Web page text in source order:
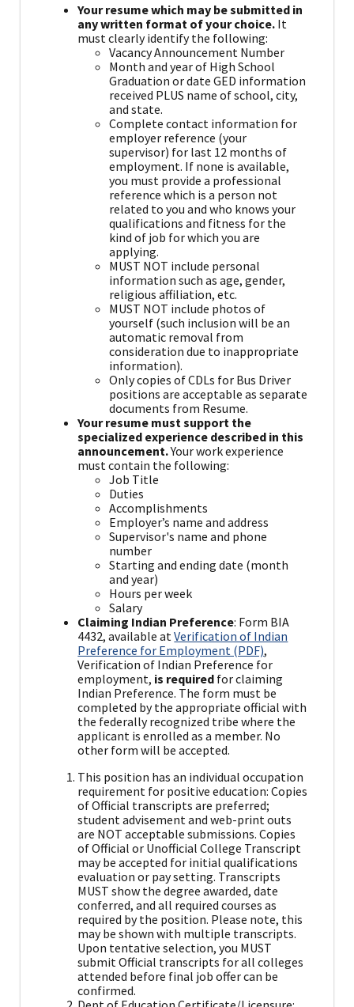
Your resume which may be submitted in
any written format of your choice. It
must clearly identify the following:
Vacancy Announcement Number
Month and year of High School
Graduation or date GED information
received PLUS name of school, city,
and state.
Complete contact information for
employer reference (your
supervisor) for last 12 months of
employment. If none is available,
you must provide a professional
reference which is a person not
related to you and who knows your
qualifications and fitness for the
kind of job for which you are
applying.
MUST NOT include personal
information such as age, gender,
religious affiliation, etc.
MUST NOT include photos of
yourself (such inclusion will be an
automatic removal from
consideration due to inappropriate
information).
Only copies of CDLs for Bus Driver
positions are acceptable as separate
documents from Resume.
Your resume must support the
specialized experience described in this
announcement.Your work experience
must contain the following:
Job Title
Duties
Accomplishments
Employer’s name and address
Supervisor's name and phone
number
Starting and ending date (month
and year)
Hours per week
Salary
Claiming Indian Preference: Form BIA
4432, available atVerification of Indian
Preference for Employment (PDF),
Verification of Indian Preference for
employment, is required for claiming
Indian Preference. The form must be
completed by the appropriate official with
the federally recognized tribe where the
applicant is enrolled as a member. No
other form will be accepted.
This position has an individual occupation
requirement for positive education: Copies
of Official transcripts are preferred;
student advisement and web-print outs
are NOT acceptable submissions. Copies
of Official or Unofficial College Transcript
may be accepted for initial qualifications
evaluation or pay setting. Transcripts
MUST show the degree awarded, date
conferred, and all required courses as
required by the position. Please note, this
may be shown with multiple transcripts.
Upon tentative selection, you MUST
submit Official transcripts for all colleges
attended before final job offer can be
confirmed.